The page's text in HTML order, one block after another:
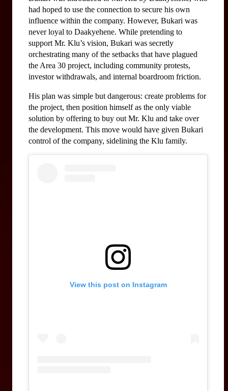
had hoped to use the connection to secure his own
influence within the company. However, Bukari was
never loyal to Daakyehene. While pretending to
support Mr. Klu’s vision, Bukari was secretly
orchestrating many of the setbacks that have plagued
the Area 30 project, including community protests,
investor withdrawals, and internal boardroom friction.
His plan was simple but dangerous: create problems for
the project, then position himself as the only viable
solution by offering to buy out Mr. Klu and take over
the development. This move would have given Bukari
control of the company, sidelining the Klu family.
View this post on Instagram